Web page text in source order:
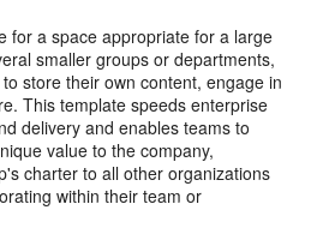
for a space appropriate for a large
smaller groups or departments,
store their own content, engage in
This template speeds enterprise
delivery and enables teams to
value to the company,
charter to all other organizations
within their team or